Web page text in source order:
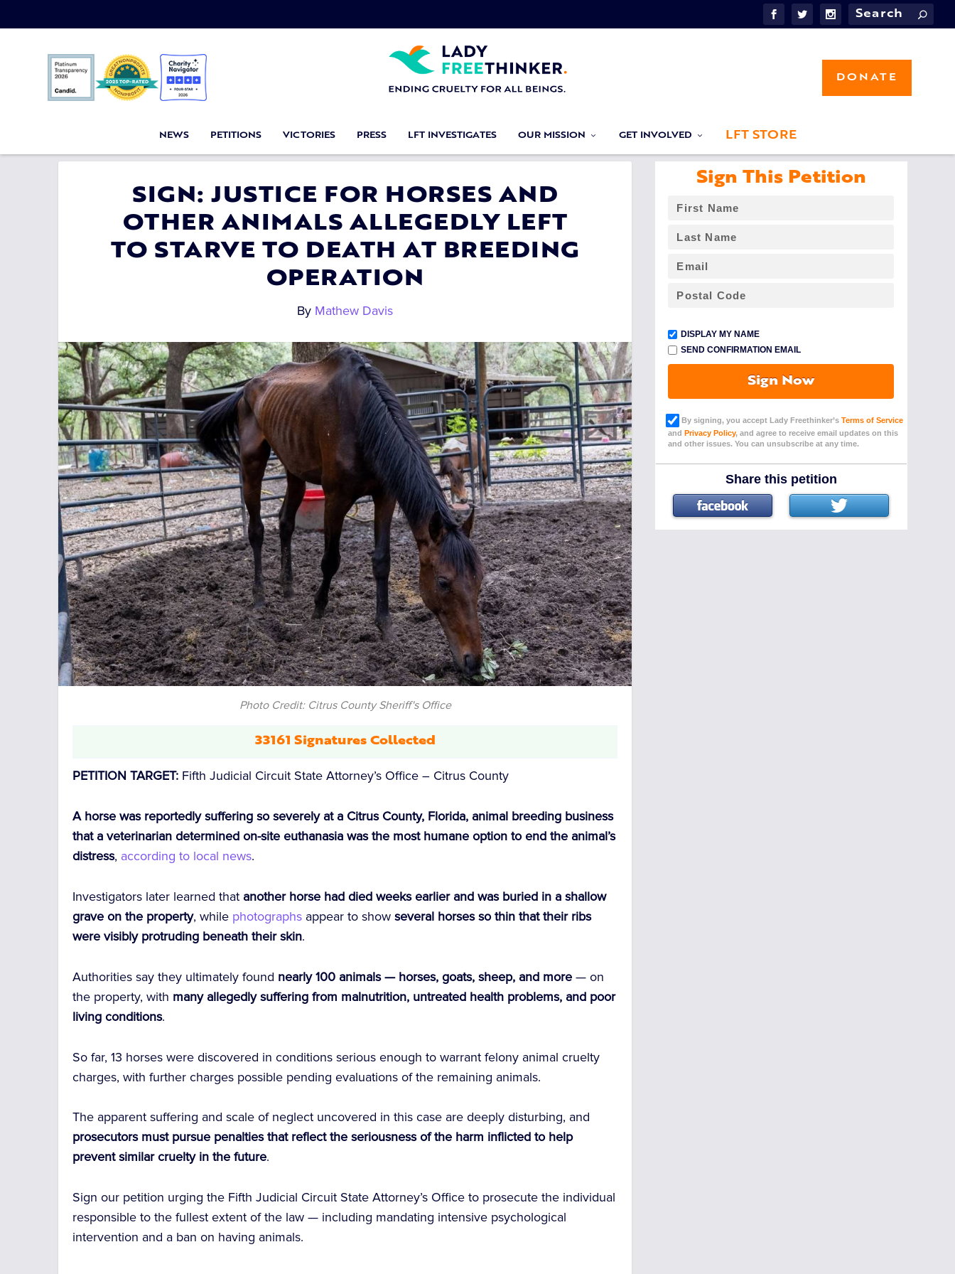
NEWS PETITIONS VICTORIES PRESS LFT INVESTIGATES OUR MISSION GET INVOLVED LFT STORE
DONATE
SIGN: JUSTICE FOR HORSES AND
OTHER ANIMALS ALLEGEDLY LEFT
TO STARVE TO DEATH AT BREEDING
OPERATION
By Mathew Davis
Photo Credit: Citrus County Sheriff's Office
33161 Signatures Collected
Sign This Petition
DISPLAY MY NAME
SEND CONFIRMATION EMAIL
Sign Now
By signing, you accept Lady Freethinker’sTerms of Service
and Privacy Policy, and agree to receive email updates on this
and other issues. You can unsubscribe at any time.
Share this petition
PETITION TARGET: Fifth Judicial Circuit State Attorney’s Office – Citrus County
A horse was reportedly suffering so severely at a Citrus County, Florida, animal breeding business
that a veterinarian determined on-site euthanasia was the most humane option to end the animal’s
distress, according to local news.
Investigators later learned that another horse had died weeks earlier and was buried in a shallow
grave on the property, while photographs appear to showseveral horses so thin that their ribs
were visibly protruding beneath their skin.
Authorities say they ultimately found nearly 100 animals — horses, goats, sheep, and more — on
the property, with many allegedly suffering from malnutrition, untreated health problems, and poor
living conditions.
So far, 13 horses were discovered in conditions serious enough to warrant felony animal cruelty
charges, with further charges possible pending evaluations of the remaining animals.
The apparent suffering and scale of neglect uncovered in this case are deeply disturbing, and
prosecutors must pursue penalties that reflect the seriousness of the harm inflicted to help
prevent similar cruelty in the future.
Sign our petition urging the Fifth Judicial Circuit State Attorney’s Office to prosecute the individual
responsible to the fullest extent of the law — including mandating intensive psychological
intervention and a ban on having animals.